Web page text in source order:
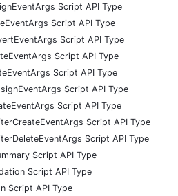
Script API Type
Script API Type
Script API Type
Script API Type
Script API Type
Script API Type
Script API Type
Script API Type
Script API Type
Script API Type
Script API Type
Script API Type